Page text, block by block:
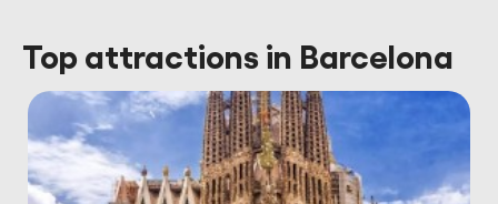
Top attractions in Barcelona